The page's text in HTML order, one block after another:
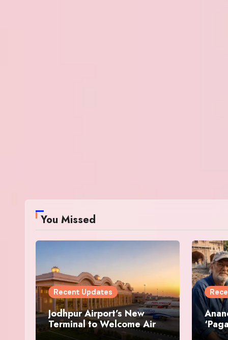
You Missed
Recent Updates
Jodhpur Airport’s New
Terminal to Welcome Air
India and IndiGo Flights